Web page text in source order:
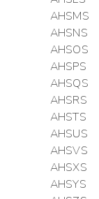
AHSMS
AHSNS
AHSOS
AHSPS
AHSQS
AHSRS
AHSTS
AHSUS
AHSVS
AHSXS
AHSYS